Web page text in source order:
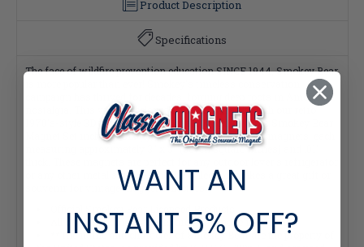
Product Description
Specifications
The face of wildfire prevention education SINCE 1944, Smokey Bear
campaign has thrived for decades, forging deep roots in American
nostalgia. This vintage beloved icon fits perfectly with our retro
1970's-style 3D molded rubber Classic Magnets. This Smokey Bear
Magnet Set includes Six (6) wonderful Smokey Bear magnets, each
measuring approximately 3" x 3" (seven square inches) and .01"
or any other metal surface, and the collection makes a great gift or
souvenir for vintage magnet collectors!
Official Smokey Bear Licensed Products.
All of our Classic Magnets are 100% made in the USA.
**The name and character of Smokey Bear are the property of
WANT AN
INSTANT 5% OFF?